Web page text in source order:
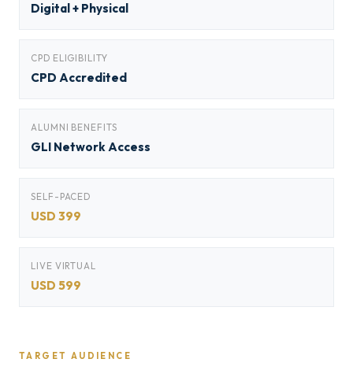
Digital + Physical
CPD ELIGIBILITY
CPD Accredited
ALUMNI BENEFITS
GLI Network Access
SELF-PACED
USD 399
LIVE VIRTUAL
USD 599
TARGET AUDIENCE